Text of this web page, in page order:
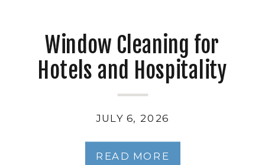
READ MORE
JULY 6, 2026
Window Cleaning for
Hotels and Hospitality
Properties